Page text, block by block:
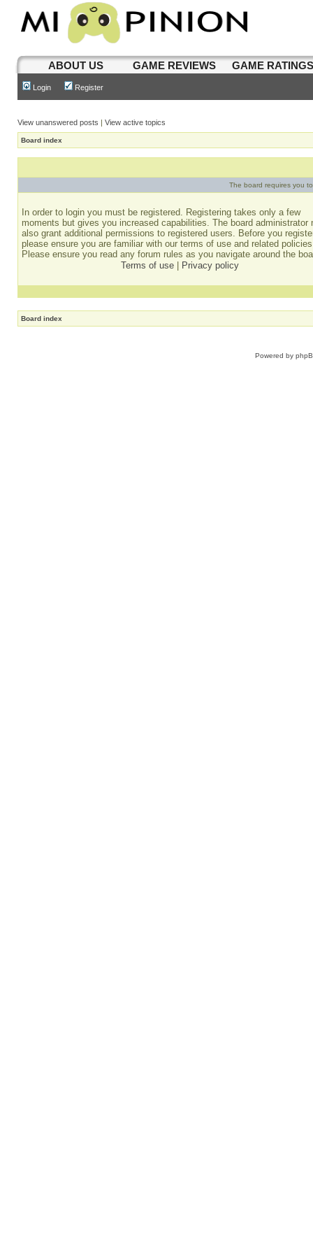
ABOUT US GAME REVIEWS GAME
Login Register
View unanswered posts | View active topics
Board index
The board requires you
In order to login you must be registered. Registering takes only a few
moments but gives you increased capabilities. The board administrator
also grant additional permissions to registered users. Before you
please ensure you are familiar with our terms of use and related
Please ensure you read any forum rules as you navigate around the
Terms of use
Privacy policy
Board index
Powered by